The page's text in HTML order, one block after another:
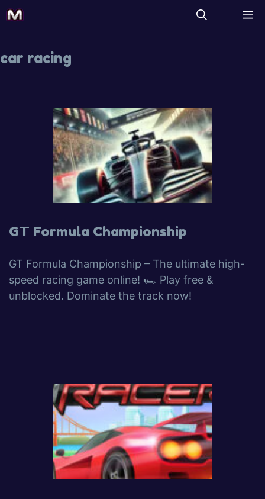
car racing
GT Formula Championship
GT Formula Championship – The ultimate high-
speed racing game online! 🏎️ Play free &
unblocked. Dominate the track now!